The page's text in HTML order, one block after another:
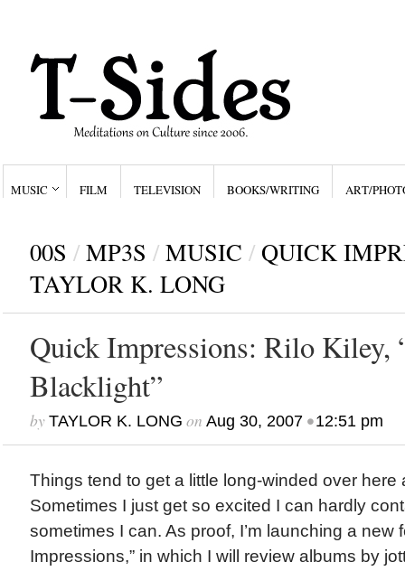
MUSIC FILM TELEVISION BOOKS/WRITING ART/
00S / MP3S / MUSIC / QUICK
TAYLOR K. LONG
Quick Impressions: Rilo Kiley,
Blacklight”
by TAYLOR K. LONG on Aug 30, 2007•12:51 pm
Things tend to get a little long-winded over here
Sometimes I just get so excited I can hardly
sometimes I can. As proof, I’m launching a new
Impressions,” in which I will review albums by